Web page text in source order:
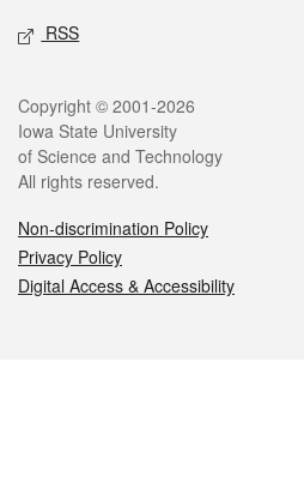
RSS
Legal
Copyright © 2001-2026
Iowa State University
of Science and Technology
All rights reserved.
Non-discrimination Policy
Privacy Policy
Digital Access & Accessibility